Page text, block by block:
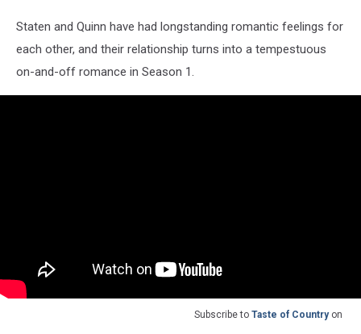
Staten and Quinn have had longstanding romantic feelings for
each other, and their relationship turns into a tempestuous
on-and-off romance in Season 1.
Subscribe to Taste of Countryon